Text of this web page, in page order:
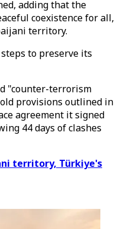
adding that the
coexistence for all,
territory.
to preserve its
"counter-terrorism
provisions outlined in
agreement it signed
44 days of clashes
territory, Türkiye's